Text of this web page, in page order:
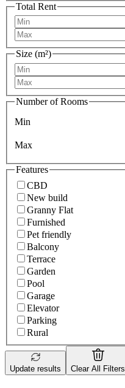
Total Rent
Size (m²)
Number of Rooms
Min
Max
Features
CBD
New build
Granny Flat
Furnished
Pet friendly
Balcony
Terrace
Garden
Pool
Garage
Elevator
Parking
Rural
Update results Clear All Filters